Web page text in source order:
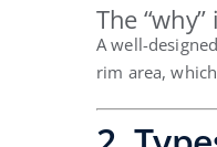
The
A well-designed
rim area,